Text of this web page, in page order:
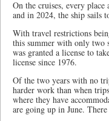
On the cruises, every
and in 2024, the ship sails
With travel restrictions
this summer with only two
was granted a license to
license since 1976.
Of the two years with no
harder work than when
where they have
are going up in June.